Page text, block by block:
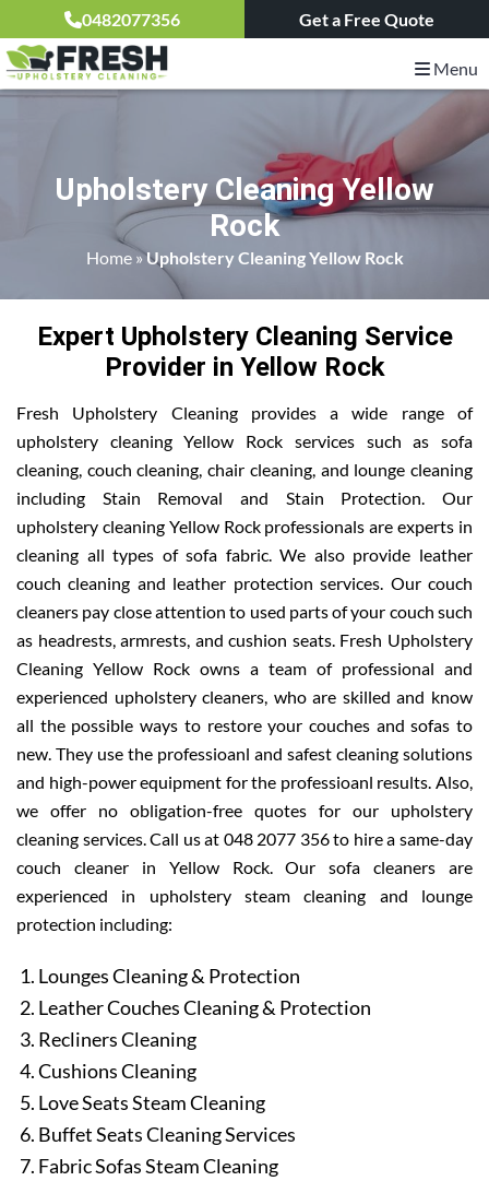
0482077356 Get a Free Quote
Menu
Upholstery Cleaning Yellow
Rock
Home»Upholstery Cleaning Yellow Rock
Expert Upholstery Cleaning Service
Provider in Yellow Rock
Fresh Upholstery Cleaning provides a wide range of
upholstery cleaning Yellow Rock services such as sofa
cleaning, couch cleaning, chair cleaning, and lounge cleaning
including Stain Removal and Stain Protection. Our
upholstery cleaning Yellow Rock professionals are experts in
cleaning all types of sofa fabric. We also provide leather
couch cleaning and leather protection services. Our couch
cleaners pay close attention to used parts of your couch such
as headrests, armrests, and cushion seats. Fresh Upholstery
Cleaning Yellow Rock owns a team of professional and
experienced upholstery cleaners, who are skilled and know
all the possible ways to restore your couches and sofas to
new. They use the professioanl and safest cleaning solutions
and high-power equipment for the professioanl results. Also,
we offer no obligation-free quotes for our upholstery
cleaning services. Call us at 048 2077 356 to hire a same-day
couch cleaner in Yellow Rock. Our sofa cleaners are
experienced in upholstery steam cleaning and lounge
protection including:
Lounges Cleaning & Protection
Leather Couches Cleaning & Protection
Recliners Cleaning
Cushions Cleaning
Love Seats Steam Cleaning
Buffet Seats Cleaning Services
Fabric Sofas Steam Cleaning